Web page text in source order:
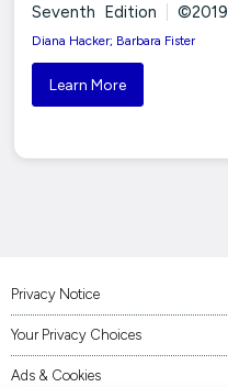
Seventh Edition ©2019
Diana Hacker; Barbara Fister
Learn More
Privacy Notice
Your Privacy Choices
Ads & Cookies